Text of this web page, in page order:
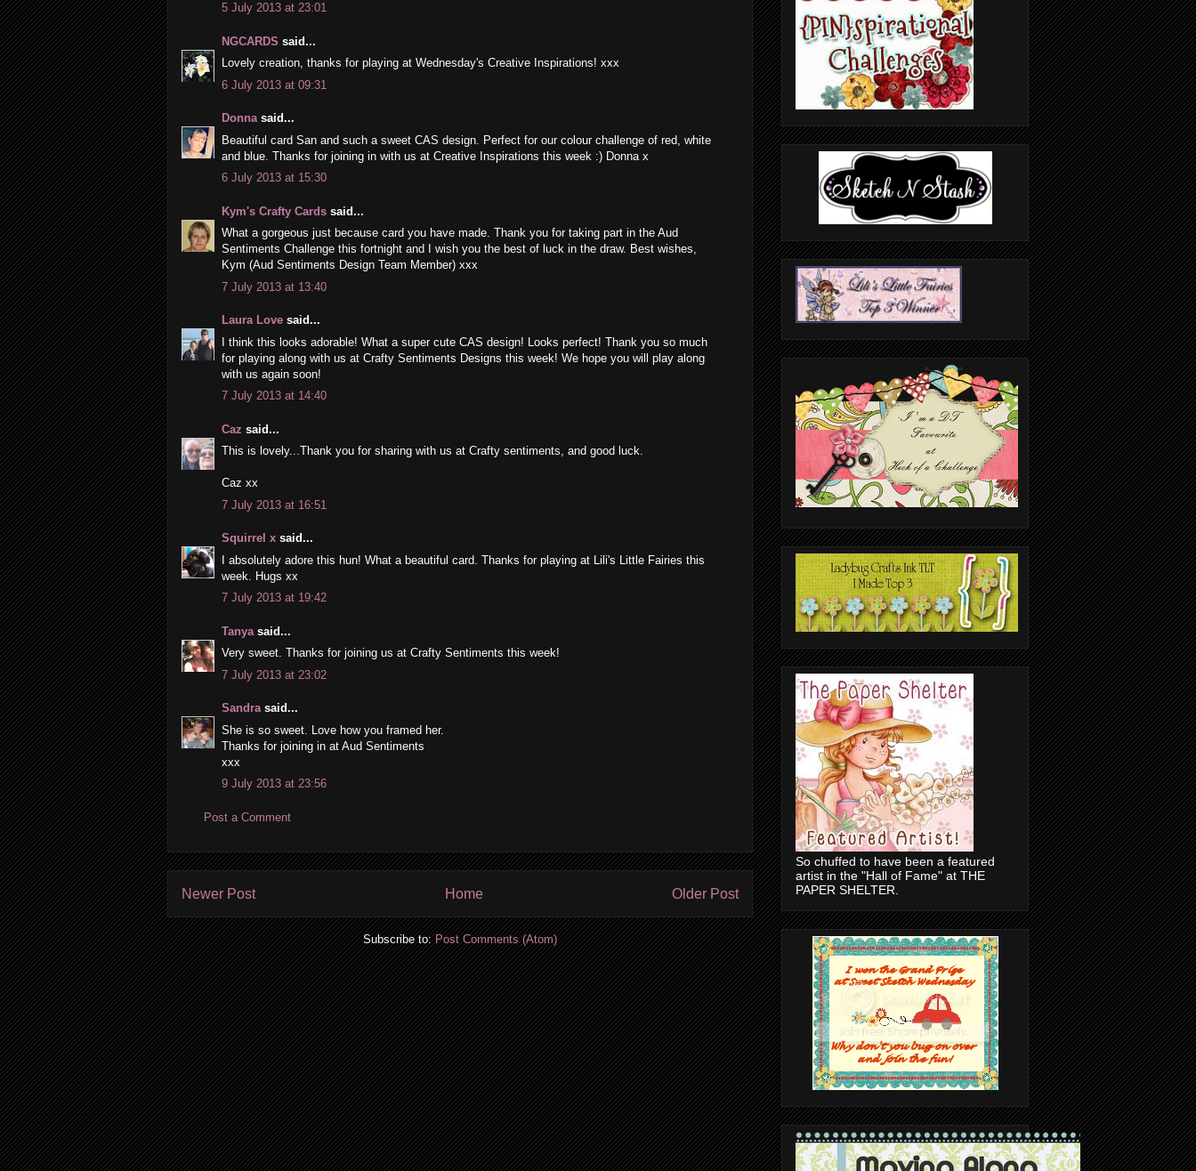
5 July 2013 at 23:01
NGCARDS said...
Lovely creation, thanks for playing at Wednesday's Creative Inspirations! xxx
6 July 2013 at 09:31
Donnasaid...
Beautiful card San and such a sweet CAS design. Perfect for our colour challenge of red, white
and blue. Thanks for joining in with us at Creative Inspirations this week :) Donna x
6 July 2013 at 15:30
Kym's Crafty Cards said...
What a gorgeous just because card you have made. Thank you for taking part in the Aud
Sentiments Challenge this fortnight and I wish you the best of luck in the draw. Best wishes,
Kym (Aud Sentiments Design Team Member) xxx
7 July 2013 at 13:40
Laura Love said...
I think this looks adorable! What a super cute CAS design! Looks perfect! Thank you so much
for playing along with us at Crafty Sentiments Designs this week! We hope you will play along
with us again soon!
7 July 2013 at 14:40
Caz said...
This is lovely...Thank you for sharing with us at Crafty sentiments, and good luck.
Caz xx
7 July 2013 at 16:51
Squirrel x said...
I absolutely adore this hun! What a beautiful card. Thanks for playing at Lili's Little Fairies this
week. Hugs xx
7 July 2013 at 19:42
Tanya said...
Very sweet. Thanks for joining us at Crafty Sentiments this week!
7 July 2013 at 23:02
Sandrasaid...
She is so sweet. Love how you framed her.
Thanks for joining in at Aud Sentiments
xxx
9 July 2013 at 23:56
Post a Comment
Newer Post Older Post
Home
Subscribe to:Post Comments (Atom)
So chuffed to have been a featured
artist in the "Hall of Fame" at THE
PAPER SHELTER.